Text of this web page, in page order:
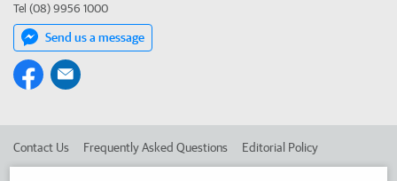
Tel (08) 9956 1000
Send us a message
Contact Us Frequently Asked Questions Editorial Policy